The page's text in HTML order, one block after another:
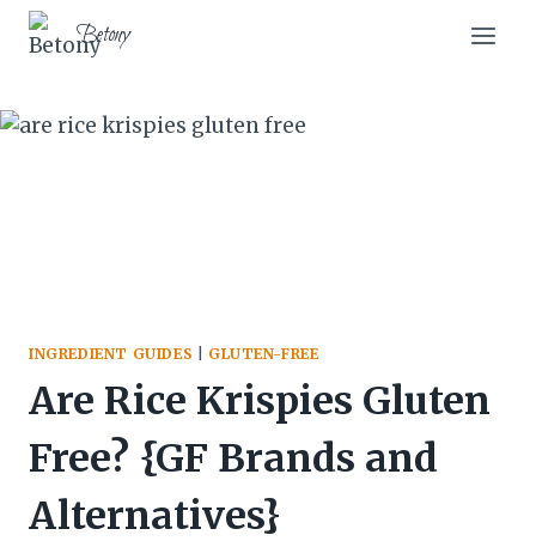
Skip
Skip
Betony
INGREDIENT GUIDES GLUTEN-FREE
Are Rice Krispies Gluten
Free? {GF Brands and
Alternatives}